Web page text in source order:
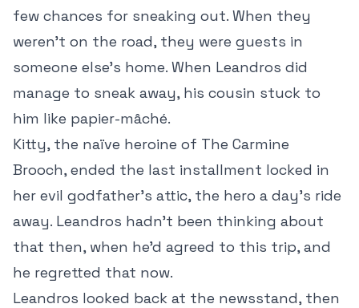
few chances for sneaking out. When they
weren’t on the road, they were guests in
someone else’s home. When Leandros did
manage to sneak away, his cousin stuck to
him like papier-mâché.
Kitty, the naïve heroine of The Carmine
Brooch, ended the last installment locked in
her evil godfather’s attic, the hero a day’s ride
away. Leandros hadn’t been thinking about
that then, when he’d agreed to this trip, and
he regretted that now.
Leandros looked back at the newsstand, then